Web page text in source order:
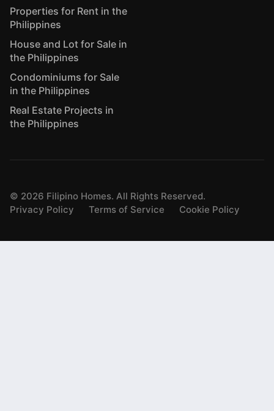
Properties for Rent in the
Philippines
House and Lot for Sale in
the Philippines
Condominiums for Sale
in the Philippines
Real Estate Projects in
the Philippines
© 2026 Filipino Homes. All Rights Reserved.
Privacy Policy
Terms of Service Cookie Policy